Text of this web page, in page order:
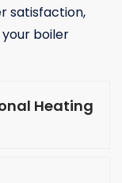
satisfaction,
boiler
Heating